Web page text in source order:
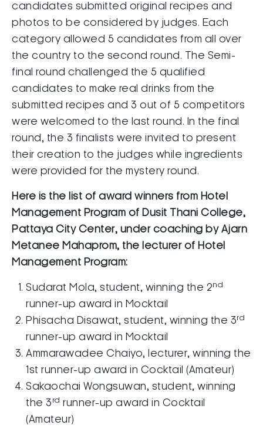
candidates submitted original recipes and
photos to be considered by judges. Each
category allowed 5 candidates from all over
the country to the second round. The Semi-
final round challenged the 5 qualified
candidates to make real drinks from the
submitted recipes and 3 out of 5 competitors
were welcomed to the last round. In the final
round, the 3 finalists were invited to present
their creation to the judges while ingredients
were provided for the mystery round.
Here is the list of award winners from Hotel
Management Program of Dusit Thani College,
Pattaya City Center, under coaching by Ajarn
Metanee Mahaprom, the lecturer of Hotel
Management Program:
Sudarat Mola, student, winning the 2nd
runner-up award in Mocktail
Phisacha Disawat, student, winning the 3rd
runner-up award in Mocktail
Ammarawadee Chaiyo, lecturer, winning the
1st runner-up award in Cocktail (Amateur)
Sakaochai Wongsuwan, student, winning
the 3 rd runner-up award in Cocktail
(Amateur)